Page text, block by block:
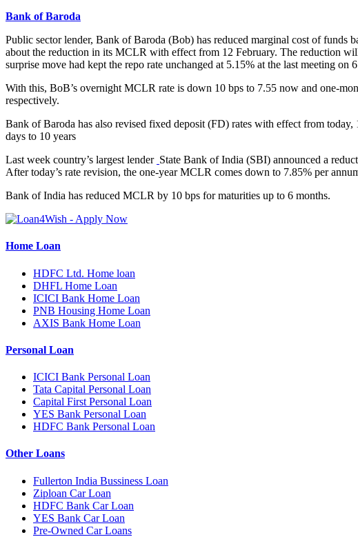
Bank of Baroda
Public sector lender, Bank of Baroda (Bob) has reduced marginal cost of
about the reduction in its MCLR with effect from 12 February. The reduction
surprise move had kept the repo rate unchanged at 5.15% at the last meeting
With this, BoB’s overnight MCLR rate is down 10 bps to 7.55 now and one-
respectively.
Bank of Baroda has also revised fixed deposit (FD) rates with effect from
days to 10 years
Last week country’s largest lender State Bank of India (SBI) announced a
After today’s rate revision, the one-year MCLR comes down to 7.85% per
Bank of India has reduced MCLR by 10 bps for maturities up to 6 months.
Home Loan
HDFC Ltd. Home loan
DHFL Home Loan
ICICI Bank Home Loan
PNB Housing Home Loan
AXIS Bank Home Loan
Personal Loan
ICICI Bank Personal Loan
Tata Capital Personal Loan
Capital First Personal Loan
YES Bank Personal Loan
HDFC Bank Personal Loan
Other Loans
Fullerton India Bussiness Loan
Ziploan Car Loan
HDFC Bank Car Loan
YES Bank Car Loan
Pre-Owned Car Loans